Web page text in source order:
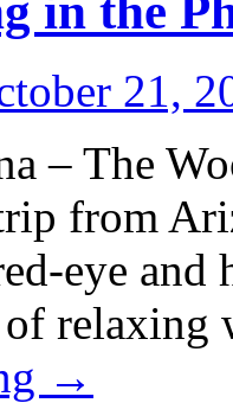
21,
– The
from
eye and
of
→